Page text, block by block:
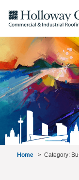
Home > Category: